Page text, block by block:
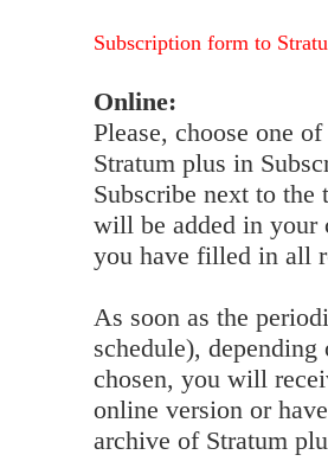
Subscription form to
Online:
Please, choose one
Stratum plus in
Subscribe next to the
will be added in your
you have filled in all
As soon as the
schedule),
chosen, you will
online version or
archive of Stratum